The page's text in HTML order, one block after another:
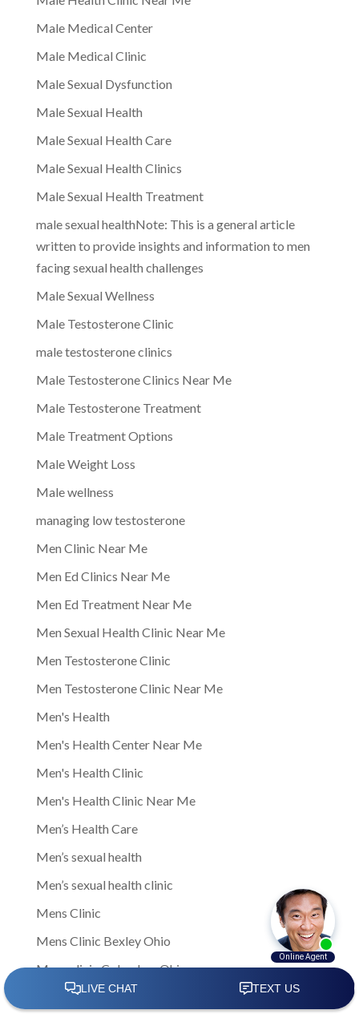
Male Medical Center
Male Medical Clinic
Male Sexual Dysfunction
Male Sexual Health
Male Sexual Health Care
Male Sexual Health Clinics
Male Sexual Health Treatment
male sexual healthNote: This is a general article
written to provide insights and information to men
facing sexual health challenges
Male Sexual Wellness
Male Testosterone Clinic
male testosterone clinics
Male Testosterone Clinics Near Me
Male Testosterone Treatment
Male Treatment Options
Male Weight Loss
Male wellness
managing low testosterone
Men Clinic Near Me
Men Ed Clinics Near Me
Men Ed Treatment Near Me
Men Sexual Health Clinic Near Me
Men Testosterone Clinic
Men Testosterone Clinic Near Me
Men's Health
Men's Health Center Near Me
Men's Health Clinic
Men's Health Clinic Near Me
Men’s Health Care
Men’s sexual health
Men’s sexual health clinic
Mens Clinic
Mens Clinic Bexley Ohio
Mens clinic Columbus Ohio
Mens Clinic Cost